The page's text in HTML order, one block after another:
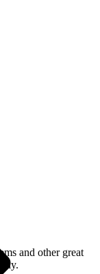
and other great